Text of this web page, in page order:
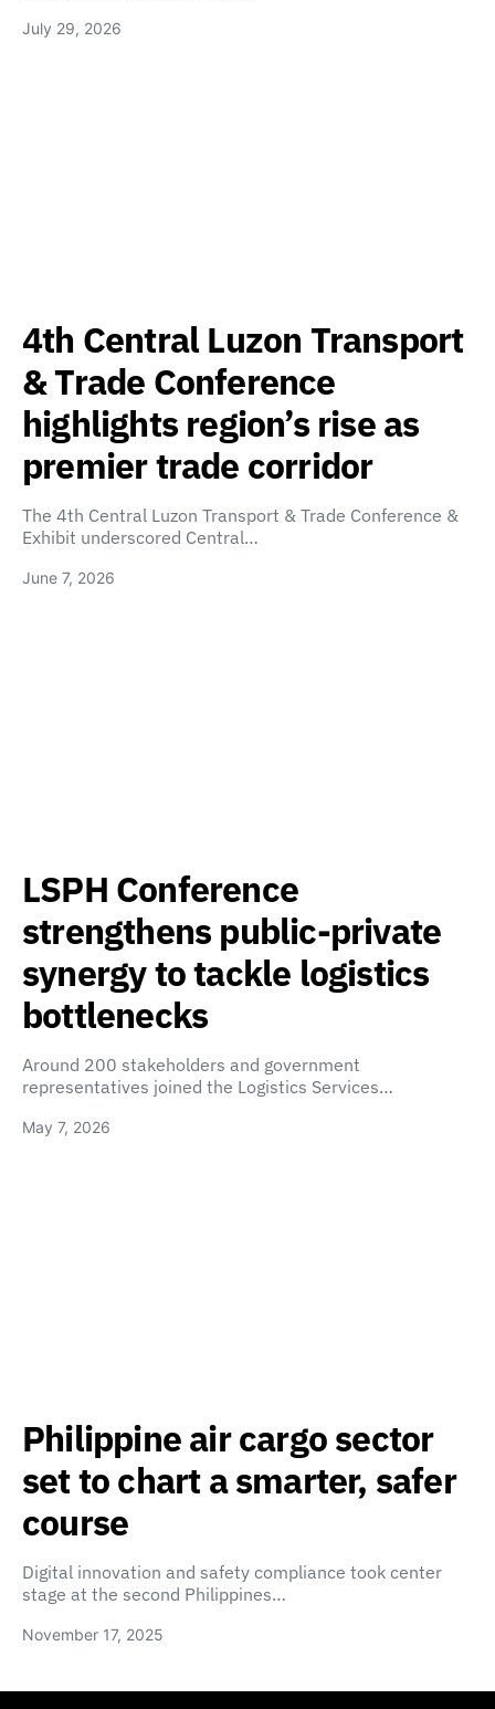
July 29, 2026
4th Central Luzon Transport
& Trade Conference
highlights region’s rise as
premier trade corridor
The 4th Central Luzon Transport & Trade Conference &
Exhibit underscored Central…
June 7, 2026
LSPH Conference
strengthens public-private
synergy to tackle logistics
bottlenecks
Around 200 stakeholders and government
representatives joined the Logistics Services…
May 7, 2026
Philippine air cargo sector
set to chart a smarter, safer
course
Digital innovation and safety compliance took center
stage at the second Philippines…
November 17, 2025